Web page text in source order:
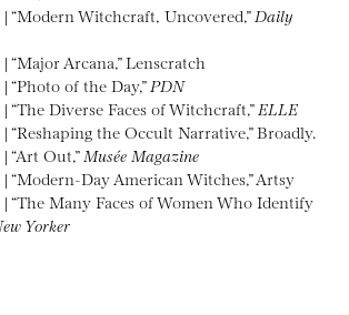
“Modern Witchcraft, Uncovered,” Daily
“Major Arcana,” Lenscratch
“Photo of the Day,” PDN
“The Diverse Faces of Witchcraft,” ELLE
“Reshaping the Occult Narrative,” Broadly.
“Art Out,” Musée Magazine
“Modern-Day American Witches,” Artsy
“The Many Faces of Women Who Identify
Yorker